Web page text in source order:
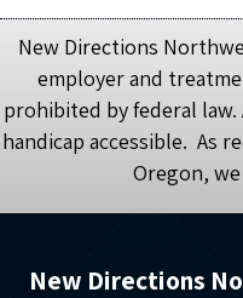
New Directions
employer and
prohibited by federal
handicap accessible. As
Oregon, we
New Directions